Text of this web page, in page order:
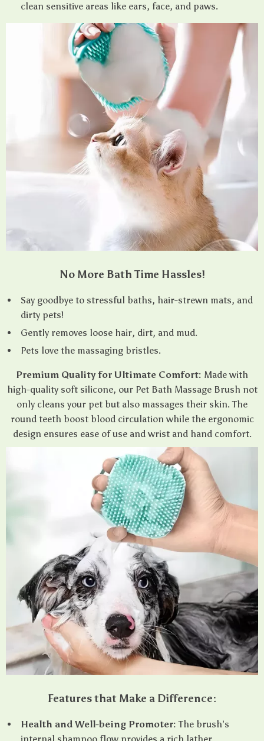
clean sensitive areas like ears, face, and paws.
No More Bath Time Hassles!
Say goodbye to stressful baths, hair-strewn mats, and
dirty pets!
Gently removes loose hair, dirt, and mud.
Pets love the massaging bristles.
Premium Quality for Ultimate Comfort: Made with
high-quality soft silicone, our Pet Bath Massage Brush not
only cleans your pet but also massages their skin. The
round teeth boost blood circulation while the ergonomic
design ensures ease of use and wrist and hand comfort.
Features that Make a Difference:
Health and Well-being Promoter: The brush’s